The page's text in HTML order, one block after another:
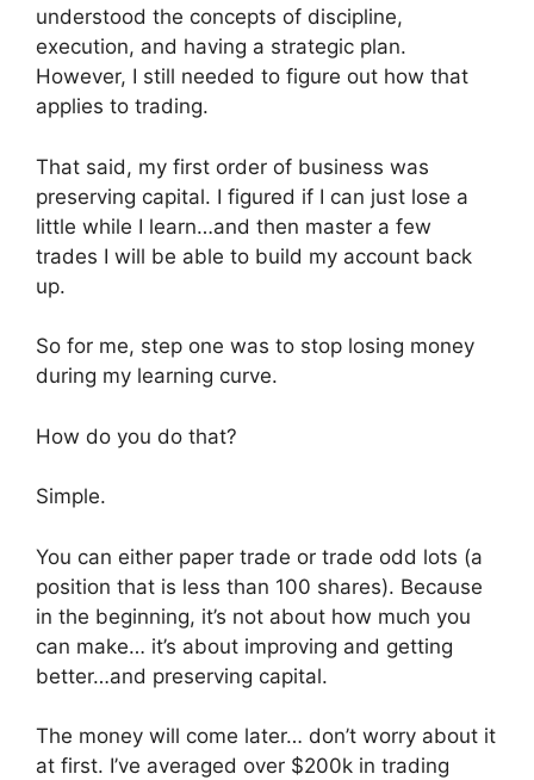
understood the concepts of discipline,
execution, and having a strategic plan.
However, I still needed to figure out how that
applies to trading.
That said, my first order of business was
preserving capital. I figured if I can just lose a
little while I learn…and then master a few
trades I will be able to build my account back
up.
So for me, step one was to stop losing money
during my learning curve.
How do you do that?
Simple.
You can either paper trade or trade odd lots (a
position that is less than 100 shares). Because
in the beginning, it’s not about how much you
can make… it’s about improving and getting
better…and preserving capital.
The money will come later… don’t worry about it
at first. I’ve averaged over $200k in trading